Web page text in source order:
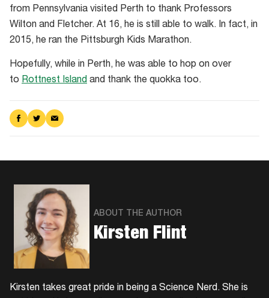
from Pennsylvania visited Perth to thank Professors
Wilton and Fletcher. At 16, he is still able to walk. In fact, in
2015, he ran the Pittsburgh Kids Marathon.
Hopefully, while in Perth, he was able to hop on over
to Rottnest Island and thank the quokka too.
Share
on
Share
on
Share
via
ABOUT THE AUTHOR
Kirsten Flint
Kirsten takes great pride in being a Science Nerd. She is